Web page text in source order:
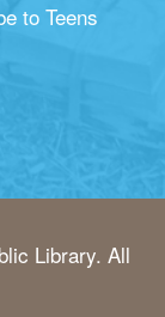
to Teens
Library. All